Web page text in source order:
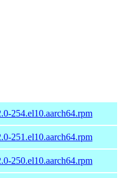
254.el10.aarch64.rpm
251.el10.aarch64.rpm
250.el10.aarch64.rpm